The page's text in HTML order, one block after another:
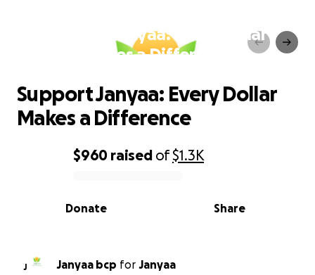
Support Janyaa: Every Dollar
Makes a Difference
0% complete
$960 raised of$1.3K
Share
Donate
Support Janyaa: Every Dollar
Makes a Difference
J Janyaa bcp for Janyaa